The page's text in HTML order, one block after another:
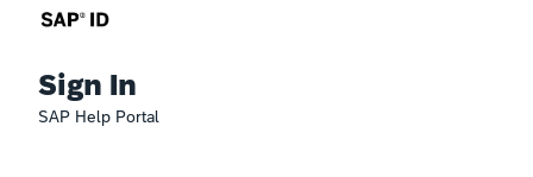
Sign In
SAP Help Portal